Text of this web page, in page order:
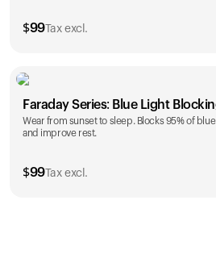
$99Tax excl.
Faraday Series: Blue Light
Wear from sunset to sleep. Blocks 95% of
and improve rest.
$99Tax excl.